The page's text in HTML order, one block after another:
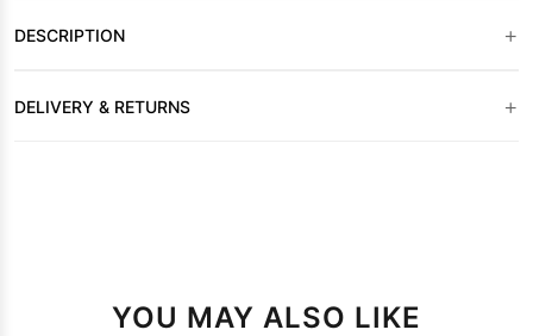
DESCRIPTION +
DELIVERY & RETURNS +
YOU MAY ALSO LIKE